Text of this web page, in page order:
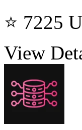
⭐ 7225
View